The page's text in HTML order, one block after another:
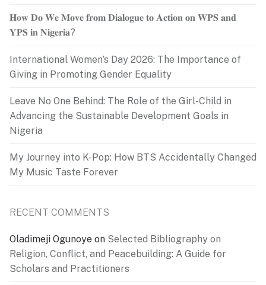
𝐇𝐨𝐰 𝐃𝐨 𝐖𝐞 𝐌𝐨𝐯𝐞 𝐟𝐫𝐨𝐦 𝐃𝐢𝐚𝐥𝐨𝐠𝐮𝐞 𝐭𝐨 𝐀𝐜𝐭𝐢𝐨𝐧 𝐨𝐧 𝐖𝐏𝐒 𝐚𝐧𝐝
𝐘𝐏𝐒 𝐢𝐧 𝐍𝐢𝐠𝐞𝐫𝐢𝐚?
International Women’s Day 2026: The Importance of
Giving in Promoting Gender Equality
Leave No One Behind: The Role of the Girl-Child in
Advancing the Sustainable Development Goals in
Nigeria
My Journey into K-Pop: How BTS Accidentally Changed
My Music Taste Forever
RECENT COMMENTS
Oladimeji Ogunoye on Selected Bibliography on
Religion, Conflict, and Peacebuilding: A Guide for
Scholars and Practitioners